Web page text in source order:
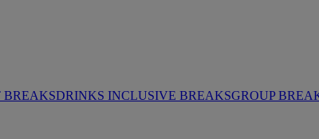
BREAKSDRINKS INCLUSIVE BREAKSGROUP